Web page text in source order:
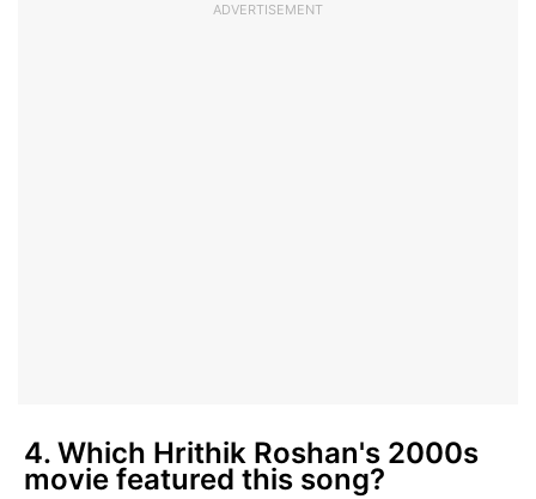
ADVERTISEMENT
4. Which Hrithik Roshan's 2000s
movie featured this song?